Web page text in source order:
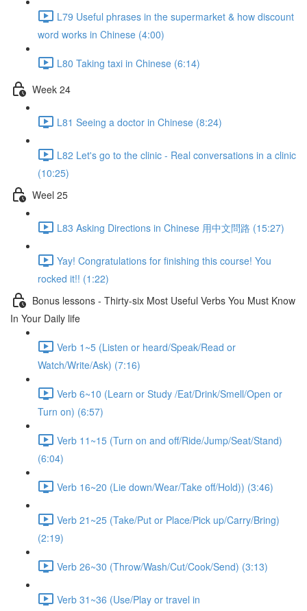
L79 Useful phrases in the supermarket & how discount
word works in Chinese (4:00)
L80 Taking taxi in Chinese (6:14)
Week 24
L81 Seeing a doctor in Chinese (8:24)
L82 Let's go to the clinic - Real conversations in a clinic
(10:25)
Weel 25
L83 Asking Directions in Chinese 用中文問路 (15:27)
Yay! Congratulations for finishing this course! You
rocked it!! (1:22)
Bonus lessons - Thirty-six Most Useful Verbs You Must Know
In Your Daily life
Verb 1~5 (Listen or heard/Speak/Read or
Watch/Write/Ask) (7:16)
Verb 6~10 (Learn or Study /Eat/Drink/Smell/Open or
Turn on) (6:57)
Verb 11~15 (Turn on and off/Ride/Jump/Seat/Stand)
(6:04)
Verb 16~20 (Lie down/Wear/Take off/Hold)) (3:46)
Verb 21~25 (Take/Put or Place/Pick up/Carry/Bring)
(2:19)
Verb 26~30 (Throw/Wash/Cut/Cook/Send) (3:13)
Verb 31~36 (Use/Play or travel in